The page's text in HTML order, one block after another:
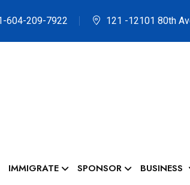
604-209-7922 121 -12101 80th
IMMIGRATE SPONSOR BUSINESS